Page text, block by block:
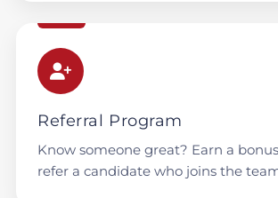
Referral Program
Know someone great? Earn a
refer a candidate who joins the